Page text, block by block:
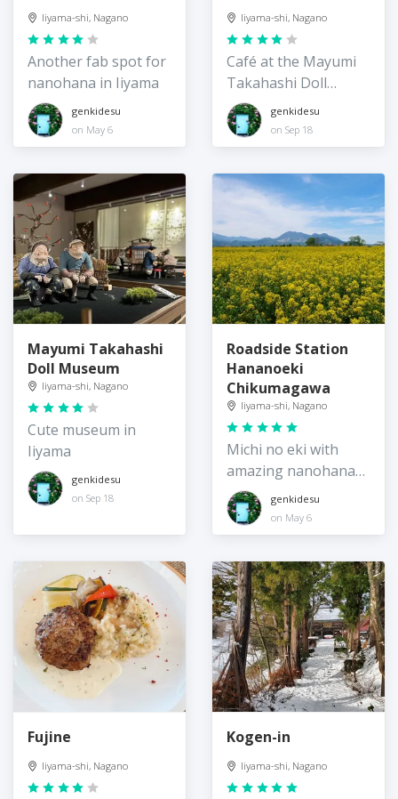
Iiyama-shi, Nagano
Another fab spot for
nanohana in Iiyama
genkidesu
on May 6
Iiyama-shi, Nagano
Café at the Mayumi
Takahashi Doll
Museumgenkidesu
on Sep 18
Mayumi Takahashi
Doll Museum
Iiyama-shi, Nagano
Cute museum in
Iiyama
genkidesu
on Sep 18
Roadside Station
Hananoeki
Chikumagawa
Iiyama-shi, Nagano
Michi no eki with
amazing nanohana
field across from it
genkidesu
on May 6
Fujine
Iiyama-shi, Nagano
Kogen-in
Iiyama-shi, Nagano